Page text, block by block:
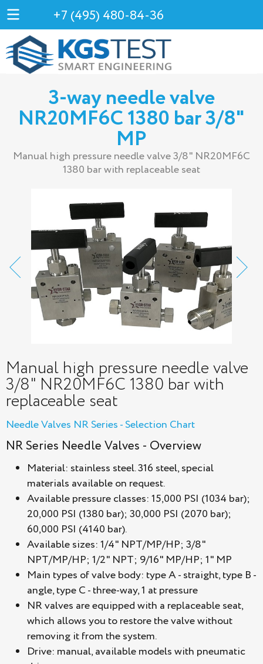
+7 (495) 480-84-36
3-way needle valve
NR20MF6С 1380 bar 3/8"
MP
Manual high pressure needle valve 3/8" NR20MF6С
1380 bar with replaceable seat
Manual high pressure needle valve
3/8" NR20MF6С 1380 bar with
replaceable seat
Needle Valves NR Series - Selection Chart
NR Series Needle Valves - Overview
Material: stainless steel. 316 steel, special
materials available on request.
Available pressure classes: 15,000 PSI (1034 bar);
20,000 PSI (1380 bar); 30,000 PSI (2070 bar);
60,000 PSI (4140 bar).
Available sizes: 1/4" NPT/MP/HP; 3/8"
NPT/MP/HP; 1/2" NPT; 9/16" MP/HP; 1" MP
Main types of valve body: type A - straight, type B -
angle, type C - three-way, 1 at pressure
NR valves are equipped with a replaceable seat,
which allows you to restore the valve without
removing it from the system.
Drive: manual, available models with pneumatic